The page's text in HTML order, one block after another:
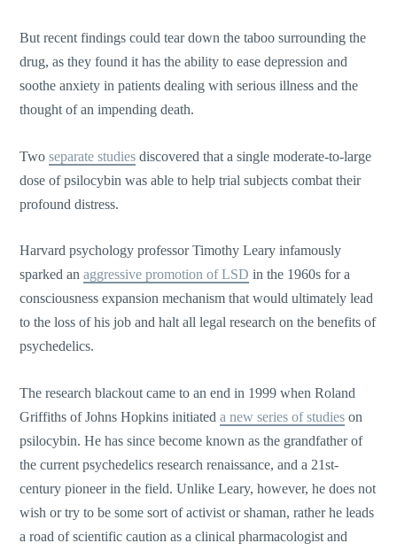
But recent findings could tear down the taboo surrounding the
drug, as they found it has the ability to ease depression and
soothe anxiety in patients dealing with serious illness and the
thought of an impending death.
Twoseparate studies discovered that a single moderate-to-large
dose of psilocybin was able to help trial subjects combat their
profound distress.
Harvard psychology professor Timothy Leary infamously
sparked anaggressive promotion of LSD in the 1960s for a
consciousness expansion mechanism that would ultimately lead
to the loss of his job and halt all legal research on the benefits of
psychedelics.
The research blackout came to an end in 1999 when Roland
Griffiths of Johns Hopkins initiateda new series of studies on
psilocybin. He has since become known as the grandfather of
the current psychedelics research renaissance, and a 21st-
century pioneer in the field. Unlike Leary, however, he does not
wish or try to be some sort of activist or shaman, rather he leads
a road of scientific caution as a clinical pharmacologist and